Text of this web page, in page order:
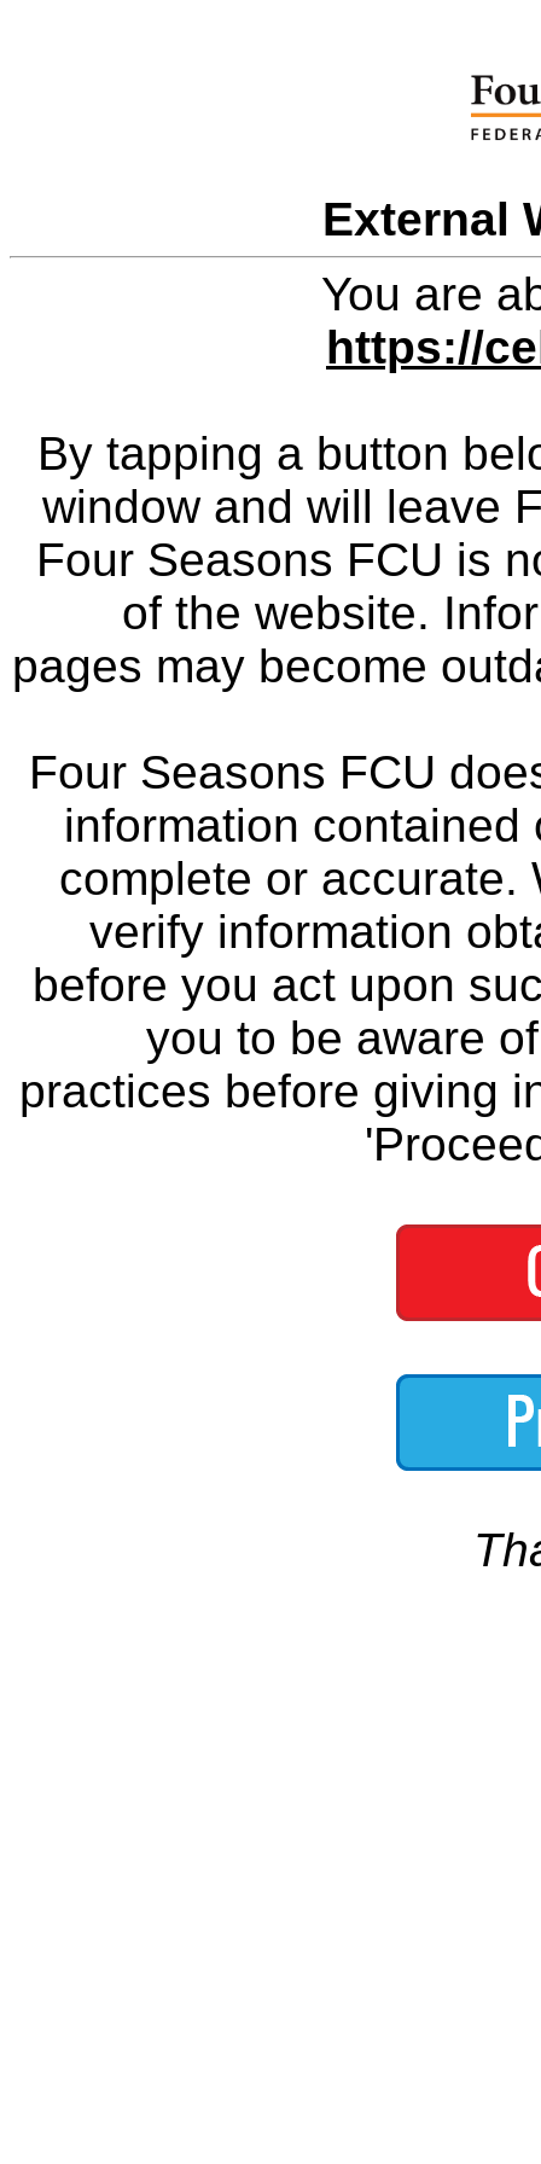
External
You are
https://
By tapping a button
window and will leave
Four Seasons FCU is
of the website.
pages may become
Four Seasons FCU
information
complete or accurate.
verify information
before you act upon
you to be aware
practices before giving